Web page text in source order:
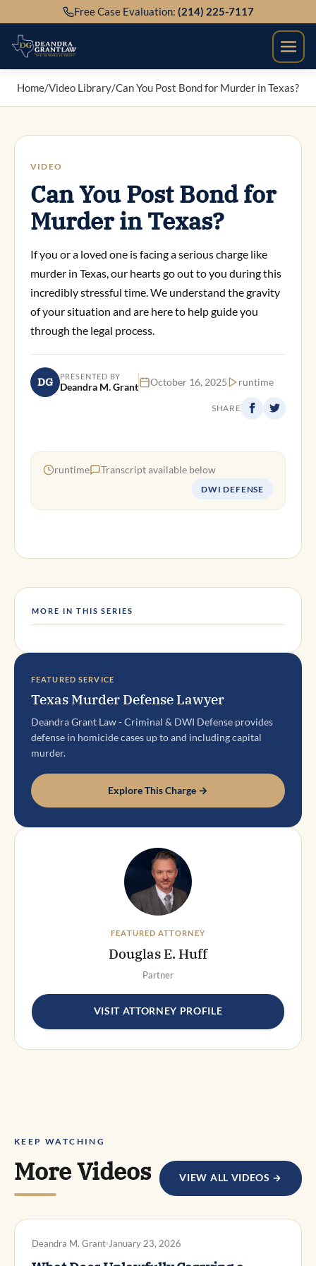
to
content
Free Case Evaluation: (214) 225-7117
Home/Video Library/Can You Post Bond for Murder in Texas?
VIDEO
Can You Post Bond for
Murder in Texas?
If you or a loved one is facing a serious charge like
murder in Texas, our hearts go out to you during this
incredibly stressful time. We understand the gravity
of your situation and are here to help guide you
through the legal process.
DG PRESENTED BY
Deandra M. Grant October 16, 2025 runtime
SHARE
runtime Transcript available below
DWI DEFENSE
MORE IN THIS SERIES
FEATURED SERVICE
Texas Murder Defense Lawyer
Deandra Grant Law - Criminal & DWI Defense provides
defense in homicide cases up to and including capital
murder.
Explore This Charge →
FEATURED ATTORNEY
Douglas E. Huff
Partner
VISIT ATTORNEY PROFILE
KEEP WATCHING
More Videos VIEW ALL VIDEOS →
Deandra M. Grant January 23, 2026